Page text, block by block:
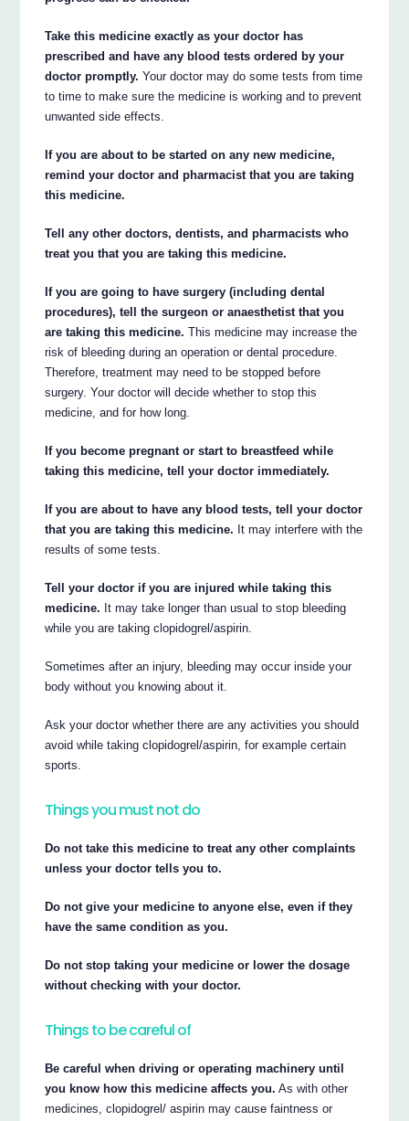
Take this medicine exactly as your doctor has
prescribed and have any blood tests ordered by your
doctor promptly. Your doctor may do some tests from time
to time to make sure the medicine is working and to prevent
unwanted side effects.
If you are about to be started on any new medicine,
remind your doctor and pharmacist that you are taking
this medicine.
Tell any other doctors, dentists, and pharmacists who
treat you that you are taking this medicine.
If you are going to have surgery (including dental
procedures), tell the surgeon or anaesthetist that you
are taking this medicine. This medicine may increase the
risk of bleeding during an operation or dental procedure.
Therefore, treatment may need to be stopped before
surgery. Your doctor will decide whether to stop this
medicine, and for how long.
If you become pregnant or start to breastfeed while
taking this medicine, tell your doctor immediately.
If you are about to have any blood tests, tell your doctor
that you are taking this medicine. It may interfere with the
results of some tests.
Tell your doctor if you are injured while taking this
medicine. It may take longer than usual to stop bleeding
while you are taking clopidogrel/aspirin.
Sometimes after an injury, bleeding may occur inside your
body without you knowing about it.
Ask your doctor whether there are any activities you should
avoid while taking clopidogrel/aspirin, for example certain
sports.
Things you must not do
Do not take this medicine to treat any other complaints
unless your doctor tells you to.
Do not give your medicine to anyone else, even if they
have the same condition as you.
Do not stop taking your medicine or lower the dosage
without checking with your doctor.
Things to be careful of
Be careful when driving or operating machinery until
you know how this medicine affects you. As with other
medicines, clopidogrel/ aspirin may cause faintness or